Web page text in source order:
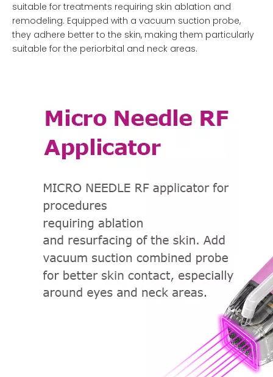
suitable for treatments requiring skin ablation and
remodeling. Equipped with a vacuum suction probe,
they adhere better to the skin, making them particularly
suitable for the periorbital and neck areas.